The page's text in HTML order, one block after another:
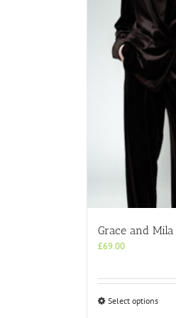
Grace and
£69.00
Select optionsThis